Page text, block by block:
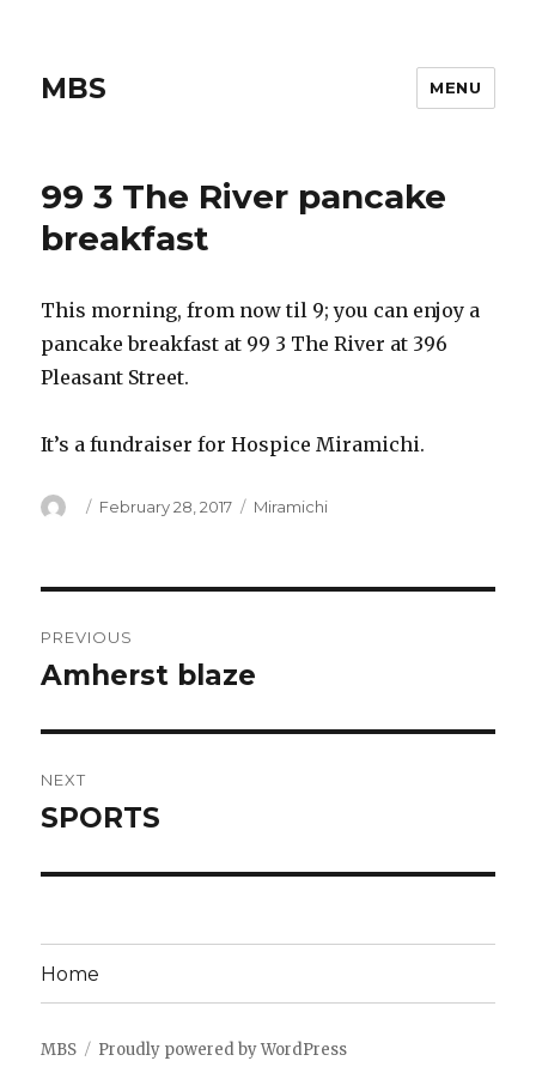
MBS MENU
99 3 The River pancake
breakfast
This morning, from now til 9; you can enjoy a
pancake breakfast at 99 3 The River at 396
Pleasant Street.
It’s a fundraiser for Hospice Miramichi.
Author
Posted
February 28, 2017 Categories
Miramichi
navigation
PREVIOUS
Previous
Amherst blaze
NEXT
Next
SPORTS
Home
MBS Proudly powered by WordPress